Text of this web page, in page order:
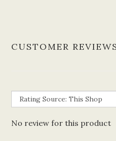
CUSTOMER
No review for this product